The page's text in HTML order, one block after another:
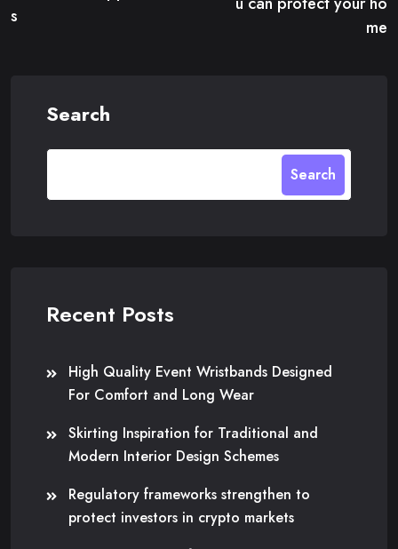
s
me
Search
Search
Recent Posts
High Quality Event Wristbands Designed
For Comfort and Long Wear
Skirting Inspiration for Traditional and
Modern Interior Design Schemes
Regulatory frameworks strengthen to
protect investors in crypto markets